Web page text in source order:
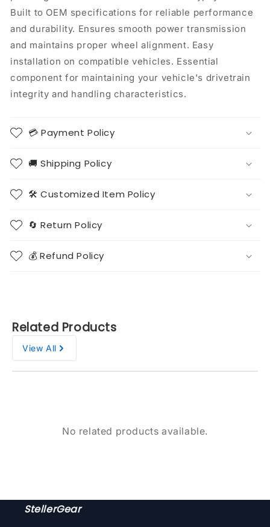
Built to OEM specifications for reliable performance
and durability. Ensures smooth power transmission
and maintains proper wheel alignment. Easy
installation on compatible vehicles. Essential
component for maintaining your vehicle's drivetrain
integrity and handling characteristics.
💳 Payment Policy
🚚 Shipping Policy
🛠️ Customized Item Policy
🔄 Return Policy
💰 Refund Policy
Related Products
View All
No related products available.
StellerGear